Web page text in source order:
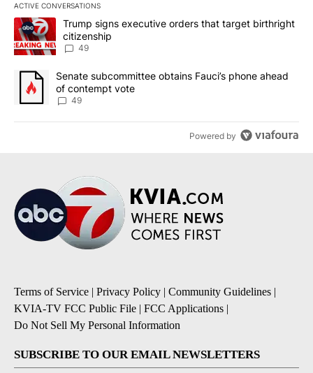
ACTIVE CONVERSATIONS
The following is a list of the most commented articles in the last
A trending article titled "Trump signs executive orders that
Trump signs executive orders that target birthright
citizenship
49
A trending article titled "Senate subcommittee obtains Fauci’s
Senate subcommittee obtains Fauci’s phone ahead
of contempt vote
49
Powered by
Terms of Service | Privacy Policy | Community Guidelines |
KVIA-TV FCC Public File | FCC Applications |
Do Not Sell My Personal Information
SUBSCRIBE TO OUR EMAIL NEWSLETTERS